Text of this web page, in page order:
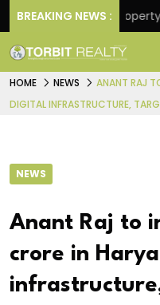
BREAKING NEWS :Property
HOME NEWS
ANANT RAJ
DIGITAL INFRASTRUCTURE,
NEWS
Anant Raj to
crore in